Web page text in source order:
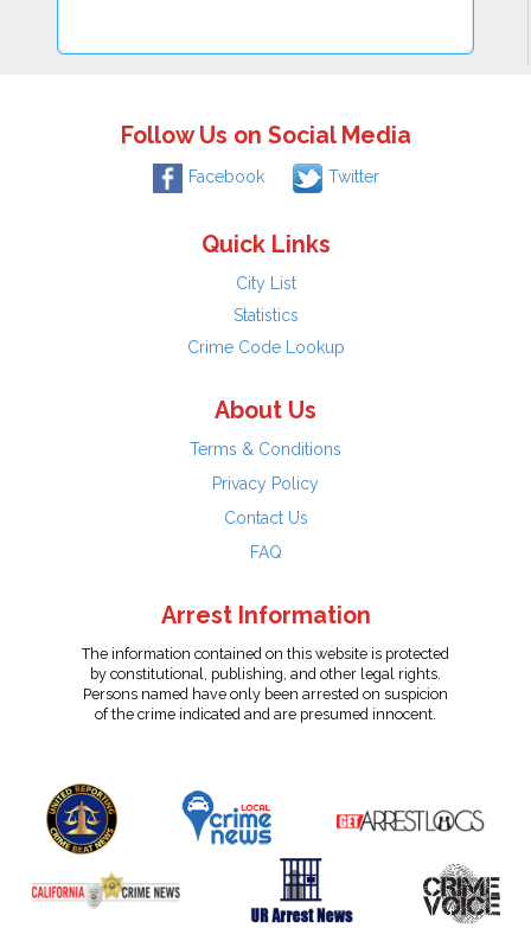
Follow Us on Social Media
Facebook Twitter
Quick Links
City List
Statistics
Crime Code Lookup
About Us
Terms & Conditions
Privacy Policy
Contact Us
FAQ
Arrest Information
The information contained on this website is protected
by constitutional, publishing, and other legal rights.
Persons named have only been arrested on suspicion
of the crime indicated and are presumed innocent.